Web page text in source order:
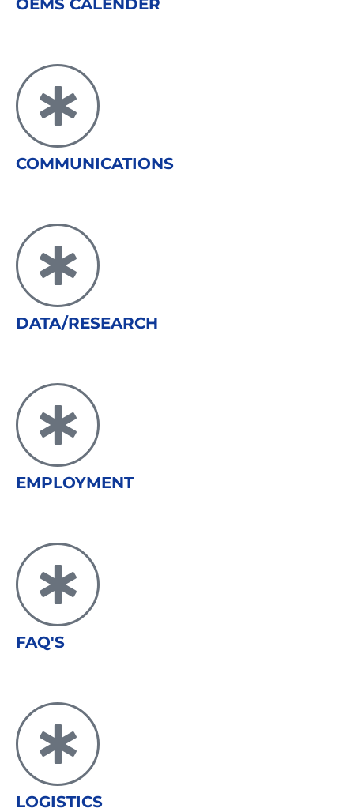
OEMS CALENDER
COMMUNICATIONS
DATA/RESEARCH
EMPLOYMENT
FAQ'S
LOGISTICS